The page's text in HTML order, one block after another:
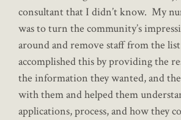
consultant that I didn’t know. My
was to turn the community’s
around and remove staff from the
accomplished this by providing the
the information they wanted, and
with them and helped them
applications, process, and how they